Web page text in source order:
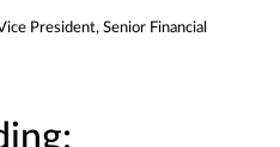
President, Senior Financial